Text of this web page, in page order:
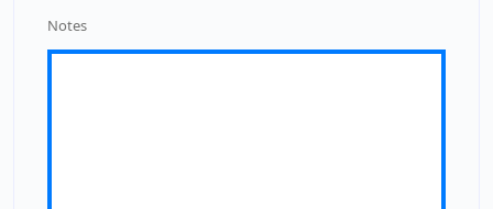
Notes